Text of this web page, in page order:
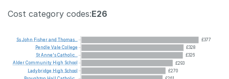
Cost category codes:E26
£377
£328
£326
£293
£270
SsJohn Fisherand Thomas...
Pendle Vale College
StAnne'sCatholic...
AlderCommunity High School
Ladybridge High School